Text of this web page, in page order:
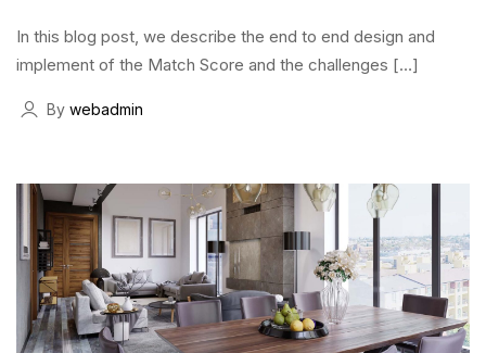
In this blog post, we describe the end to end design and
implement of the Match Score and the challenges […]
By webadmin